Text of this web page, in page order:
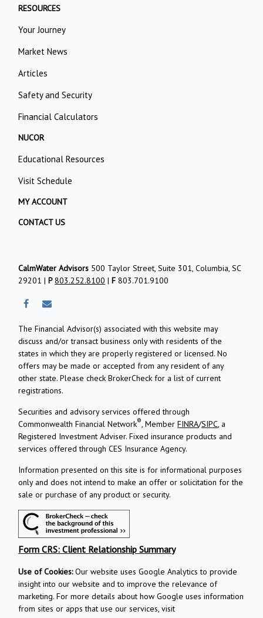
RESOURCES
Your Journey
Market News
Articles
Safety and Security
Financial Calculators
NUCOR
Educational Resources
Visit Schedule
MY ACCOUNT
CONTACT US
CalmWater Advisors 500 Taylor Street, Suite 301, Columbia, SC
29201 |P803.252.8100 |F 803.701.9100
The Financial Advisor(s) associated with this website may
discuss and/or transact business only with residents of the
states in which they are properly registered or licensed. No
offers may be made or accepted from any resident of any
other state. Please check BrokerCheck for a list of current
registrations.
Securities and advisory services offered through
Commonwealth Financial Network®, MemberFINRA/SIPC, a
Registered Investment Adviser.Fixed insurance products and
services offered through CES Insurance Agency.
Information presented on this site is for informational purposes
only and does not intend to make an offer or solicitation for the
sale or purchase of any product or security.
Form CRS: Client Relationship Summary
Use of Cookies:Our website uses Google Analytics to provide
insight into our website and to improve the relevance of
marketing. For more details about how Google uses information
from sites or apps that use our services, visit